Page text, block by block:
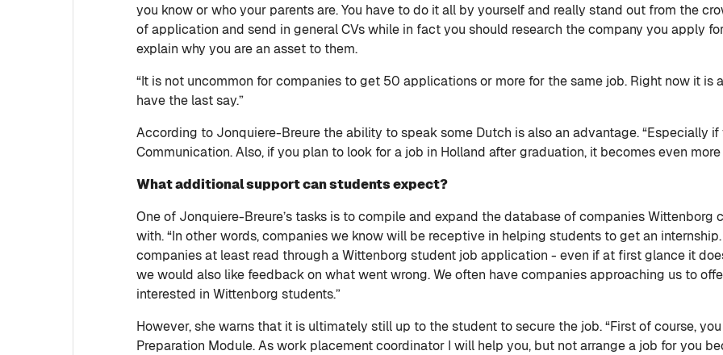
you know or who your parents are. You have to do it all by yourself and really stand out from the
of application and send in general CVs while in fact you should research the company you apply
explain why you are an asset to them.
“It is not uncommon for companies to get 50 applications or more for the same job. Right now it is
have the last say.”
According to Jonquiere-Breure the ability to speak some Dutch is also an advantage. “Especially
Communication. Also, if you plan to look for a job in Holland after graduation, it becomes even
What additional support can students expect?
One of Jonquiere-Breure’s tasks is to compile and expand the database of companies
with. “In other words, companies we know will be receptive in helping students to get an
companies at least read through a Wittenborg student job application - even if at first glance it
we would also like feedback on what went wrong. We often have companies approaching us to
interested in Wittenborg students.”
However, she warns that it is ultimately still up to the student to secure the job. “First of course,
Preparation Module. As work placement coordinator I will help you, but not arrange a job for you